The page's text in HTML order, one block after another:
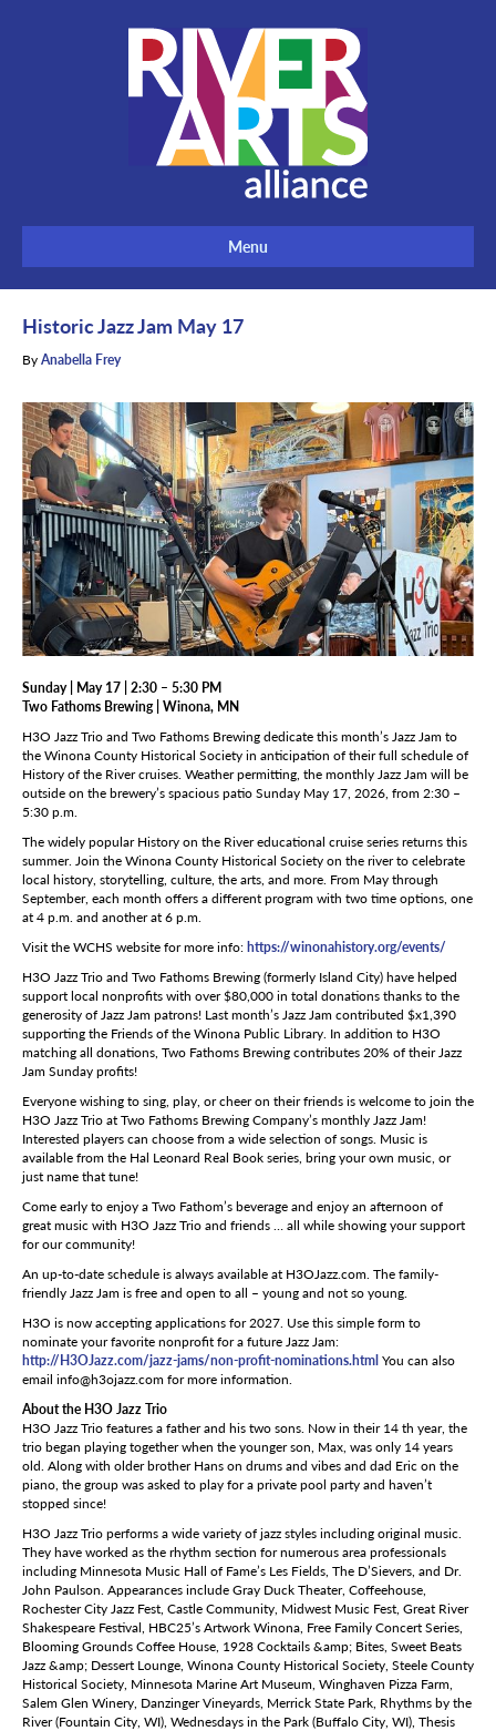
Menu
Historic Jazz Jam May 17
ByAnabella Frey
Sunday | May 17 | 2:30 – 5:30 PM
Two Fathoms Brewing | Winona, MN
H3O Jazz Trio and Two Fathoms Brewing dedicate this month’s Jazz Jam to
the Winona County Historical Society in anticipation of their full schedule of
History of the River cruises. Weather permitting, the monthly Jazz Jam will be
outside on the brewery’s spacious patio Sunday May 17, 2026, from 2:30 –
5:30 p.m.
The widely popular History on the River educational cruise series returns this
summer. Join the Winona County Historical Society on the river to celebrate
local history, storytelling, culture, the arts, and more. From May through
September, each month offers a different program with two time options, one
at 4 p.m. and another at 6 p.m.
Visit the WCHS website for more info:https://winonahistory.org/events/
H3O Jazz Trio and Two Fathoms Brewing (formerly Island City) have helped
support local nonprofits with over $80,000 in total donations thanks to the
generosity of Jazz Jam patrons! Last month’s Jazz Jam contributed $x1,390
supporting the Friends of the Winona Public Library. In addition to H3O
matching all donations, Two Fathoms Brewing contributes 20% of their Jazz
Jam Sunday profits!
Everyone wishing to sing, play, or cheer on their friends is welcome to join the
H3O Jazz Trio at Two Fathoms Brewing Company’s monthly Jazz Jam!
Interested players can choose from a wide selection of songs. Music is
available from the Hal Leonard Real Book series, bring your own music, or
just name that tune!
Come early to enjoy a Two Fathom’s beverage and enjoy an afternoon of
great music with H3O Jazz Trio and friends … all while showing your support
for our community!
An up-to-date schedule is always available at H3OJazz.com. The family-
friendly Jazz Jam is free and open to all – young and not so young.
H3O is now accepting applications for 2027. Use this simple form to
nominate your favorite nonprofit for a future Jazz Jam:
http://H3OJazz.com/jazz-jams/non-profit-nominations.htmlYou can also
email info@h3ojazz.com for more information.
About the H3O Jazz Trio
H3O Jazz Trio features a father and his two sons. Now in their 14 th year, the
trio began playing together when the younger son, Max, was only 14 years
old. Along with older brother Hans on drums and vibes and dad Eric on the
piano, the group was asked to play for a private pool party and haven’t
stopped since!
H3O Jazz Trio performs a wide variety of jazz styles including original music.
They have worked as the rhythm section for numerous area professionals
including Minnesota Music Hall of Fame’s Les Fields, The D’Sievers, and Dr.
John Paulson. Appearances include Gray Duck Theater, Coffeehouse,
Rochester City Jazz Fest, Castle Community, Midwest Music Fest, Great River
Shakespeare Festival, HBC25’s Artwork Winona, Free Family Concert Series,
Blooming Grounds Coffee House, 1928 Cocktails &amp; Bites, Sweet Beats
Jazz &amp; Dessert Lounge, Winona County Historical Society, Steele County
Historical Society, Minnesota Marine Art Museum, Winghaven Pizza Farm,
Salem Glen Winery, Danzinger Vineyards, Merrick State Park, Rhythms by the
River (Fountain City, WI), Wednesdays in the Park (Buffalo City, WI), Thesis